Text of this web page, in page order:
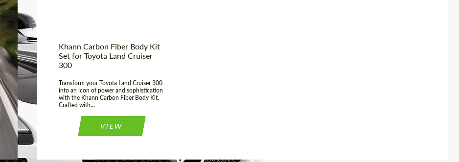
Khann Carbon Fiber Body Kit
Set for Toyota Land Cruiser
300
Transform your Toyota Land Cruiser 300
into an icon of power and sophistication
with the Khann Carbon Fiber Body Kit.
Crafted with...
VIEW